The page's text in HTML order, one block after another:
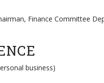
Finance Committee
business)